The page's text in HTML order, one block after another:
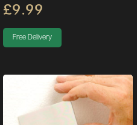
£9.99
Free Delivery